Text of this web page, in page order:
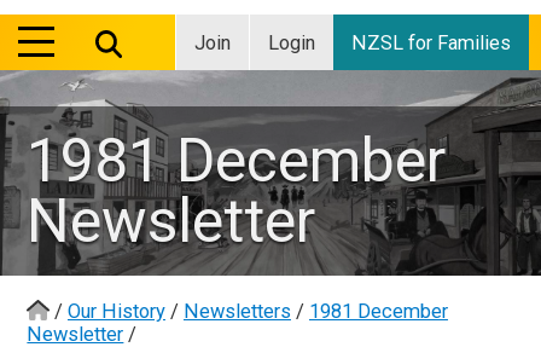
Join Login NZSL for Families
MENU
MENU
1981 December
Newsletter
/ Our History / Newsletters / 1981 December
Newsletter /